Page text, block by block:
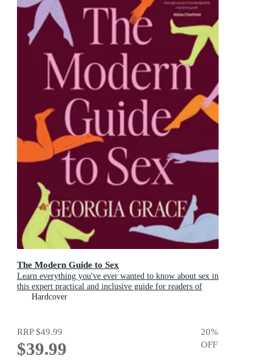
The Modern Guide to Sex
Learn everything you've ever wanted to know about sex in
this expert practical and inclusive guide for readers of
Emily Nagoski, Hannah Ferguson and Dolly Alderton
Hardcover
RRP$49.99
$39.99
20%
OFF